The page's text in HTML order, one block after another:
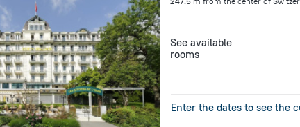
See available
rooms
Enter the dates to see the